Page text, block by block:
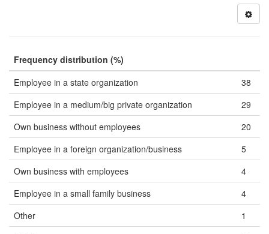
Frequency distribution (%)
Employee in a state organization
38
Employee in a medium/big private organization
29
Own business without employees
20
Employee in a foreign organization/business
5
Own business with employees
4
Employee in a small family business
4
Other
1